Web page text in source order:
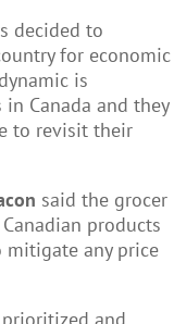
decided to
for economic
is
Canada and they
to revisit their
said the grocer
products
mitigate any price